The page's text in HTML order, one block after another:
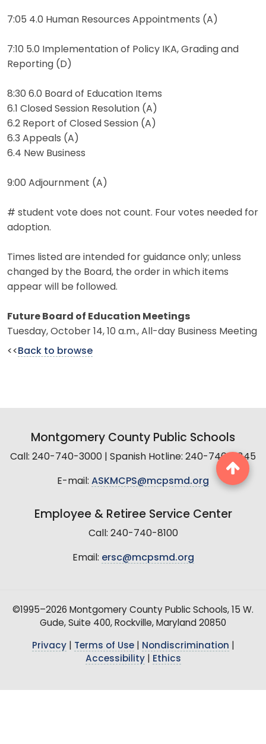
7:05 4.0 Human Resources Appointments (A)
7:10 5.0 Implementation of Policy IKA, Grading and
Reporting (D)
8:30 6.0 Board of Education Items
6.1 Closed Session Resolution (A)
6.2 Report of Closed Session (A)
6.3 Appeals (A)
6.4 New Business
9:00 Adjournment (A)
# student vote does not count. Four votes needed for
adoption.
Times listed are intended for guidance only; unless
changed by the Board, the order in which items
appear will be followed.
Future Board of Education Meetings
Tuesday, October 14, 10 a.m., All-day Business Meeting
<< Back to browse
Montgomery County Public Schools
Call: 240-740-3000 | Spanish Hotline: 240-740-2845
E-mail: ASKMCPS@mcpsmd.org
Employee & Retiree Service Center
Call: 240-740-8100
Email: ersc@mcpsmd.org
©1995–2026 Montgomery County Public Schools, 15 W.
Gude, Suite 400, Rockville, Maryland 20850
Privacy| Terms of Use| Nondiscrimination
Accessibility| Ethics